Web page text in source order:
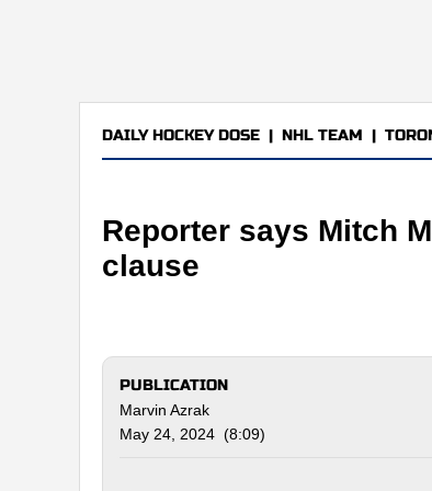
DAILY HOCKEY DOSE | NHL TEAM |
Reporter says Mitch
clause
PUBLICATION
Marvin Azrak
May 24, 2024 (8:09)